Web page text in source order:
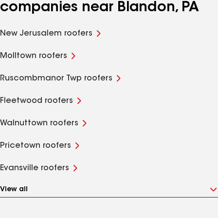
companies near Blandon, PA
New Jerusalem roofers
Molltown roofers
Ruscombmanor Twp roofers
Fleetwood roofers
Walnuttown roofers
Pricetown roofers
Evansville roofers
View all